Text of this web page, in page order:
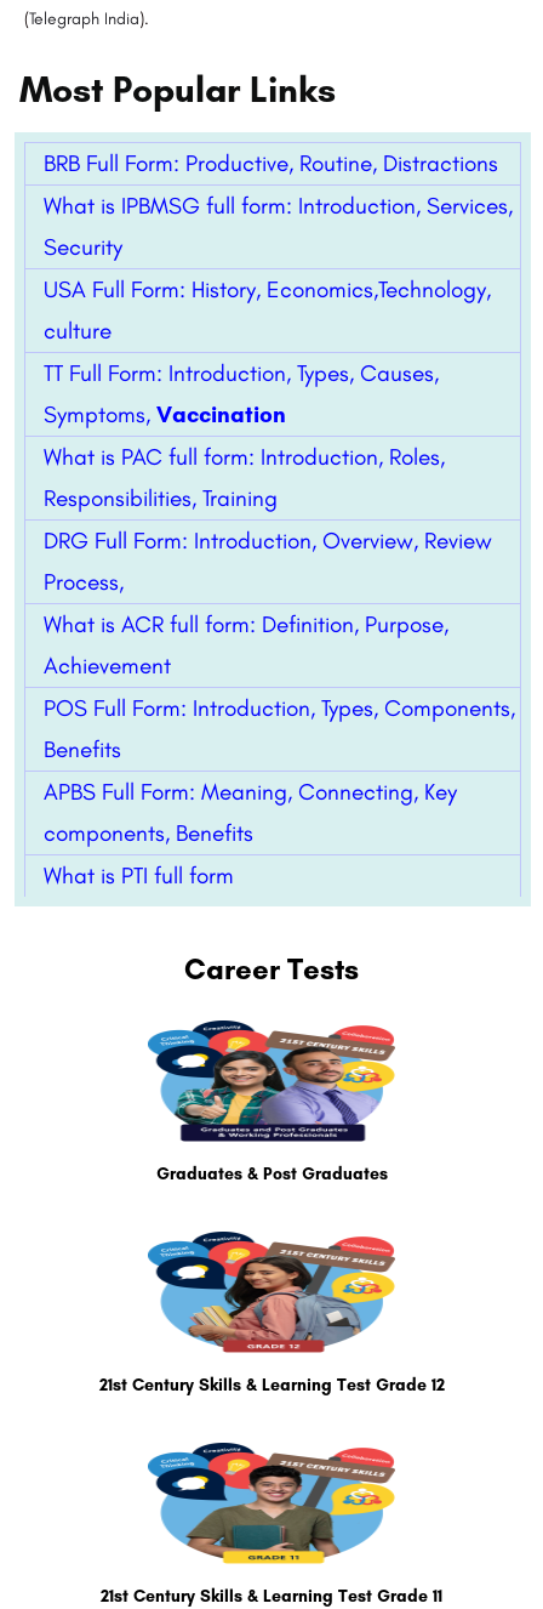
(Telegraph India)​.
Most Popular Links
BRB Full Form: Productive, Routine, Distractions
What is IPBMSG full form: Introduction, Services,
Security
USA Full Form: History, Economics,Technology,
culture
TT Full Form: Introduction, Types, Causes,
Symptoms, Vaccination
What is PAC full form: Introduction, Roles,
Responsibilities, Training
DRG Full Form: Introduction, Overview, Review
Process,
What is ACR full form: Definition, Purpose,
Achievement
POS Full Form: Introduction, Types, Components,
Benefits
APBS Full Form: Meaning, Connecting, Key
components, Benefits
What is PTI full form
Career Tests
Graduates & Post Graduates
21st Century Skills & Learning Test Grade 12
21st Century Skills & Learning Test Grade 11